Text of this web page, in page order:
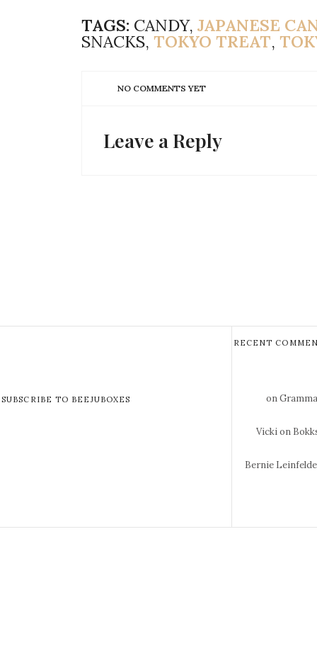
TAGS: CANDY, JAPANESE
SNACKS, TOKYO TREAT,
NO COMMENTS YET
Leave a Reply
SUBSCRIBE TO BEEJUBOXES
RECENT
on
Vickion
Bernie